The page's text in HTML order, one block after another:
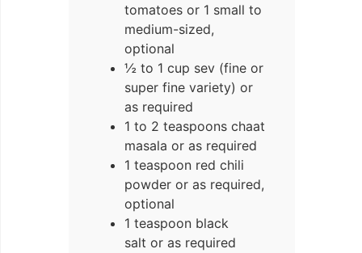
tomatoes or 1 small to
medium-sized,
optional
½ to 1 cup sev (fine or
super fine variety) or
as required
1 to 2 teaspoons chaat
masala or as required
1 teaspoon red chili
powder or as required,
optional
1 teaspoon black
salt or as required